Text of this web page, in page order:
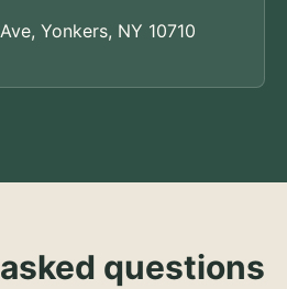
Yonkers, NY 10710
questions